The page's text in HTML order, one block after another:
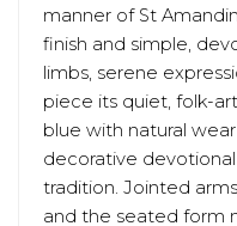
manner of St
finish and simple,
limbs, serene
piece its quiet, folk-
blue with natural
decorative
tradition. Jointed
and the seated form